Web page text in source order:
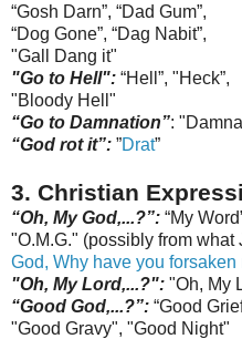
“Gosh Darn”, “Dad Gum”,
“Dog Gone”, “Dag Nabit”,
"Gall Dang it"
"Go to Hell": “Hell”, "Heck”,
"Bloody Hell"
“Go to Damnation”:
“God rot it”: ”Drat”
3. Christian
“Oh, My God,...?”: “My
"O.M.G." (possibly from
God, Why have you forsaken
"Oh, My Lord,...?": "Oh, My
“Good God,...?”: “Good
"Good Gravy", "Good Night"